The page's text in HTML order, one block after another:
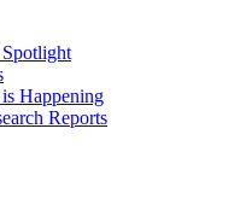
Spotlight
Happening
Reports